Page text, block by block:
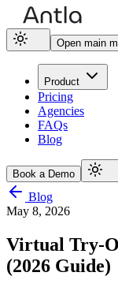
Open main
Product
Pricing
Agencies
FAQs
Blog
Book a Demo
Blog
May 8, 2026
Virtual Try-
(2026 Guide)